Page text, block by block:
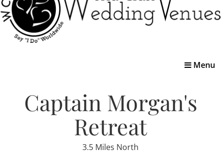
Toggle
Menu
Captain Morgan's
Retreat
3.5 Miles North